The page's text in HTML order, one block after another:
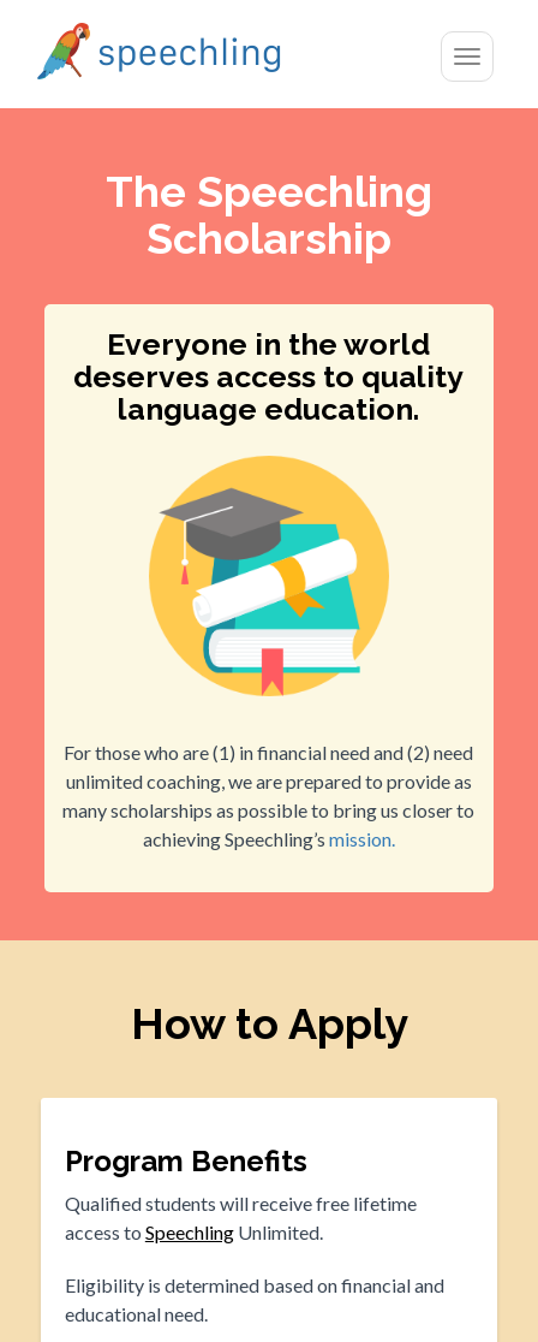
Toggle
The Speechling
Scholarship
Everyone in the world
deserves access to quality
language education.
For those who are (1) in financial need and (2) need
unlimited coaching, we are prepared to provide as
many scholarships as possible to bring us closer to
achieving Speechling’s mission.
How to Apply
Program Benefits
Qualified students will receive free lifetime
access to SpeechlingUnlimited.
Eligibility is determined based on financial and
educational need.